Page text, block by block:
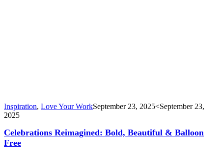
Inspiration, Love Your WorkSeptember 23, 2025<September 23,
2025
Celebrations Reimagined: Bold, Beautiful & Balloon
Free